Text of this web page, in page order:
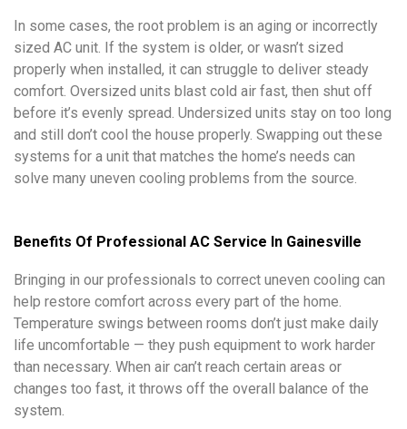
In some cases, the root problem is an aging or incorrectly
sized AC unit. If the system is older, or wasn’t sized
properly when installed, it can struggle to deliver steady
comfort. Oversized units blast cold air fast, then shut off
before it’s evenly spread. Undersized units stay on too long
and still don’t cool the house properly. Swapping out these
systems for a unit that matches the home’s needs can
solve many uneven cooling problems from the source.
Benefits Of Professional AC Service In Gainesville
Bringing in our professionals to correct uneven cooling can
help restore comfort across every part of the home.
Temperature swings between rooms don’t just make daily
life uncomfortable — they push equipment to work harder
than necessary. When air can’t reach certain areas or
changes too fast, it throws off the overall balance of the
system.